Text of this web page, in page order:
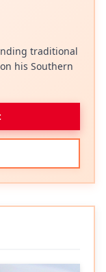
traditional
his Southern